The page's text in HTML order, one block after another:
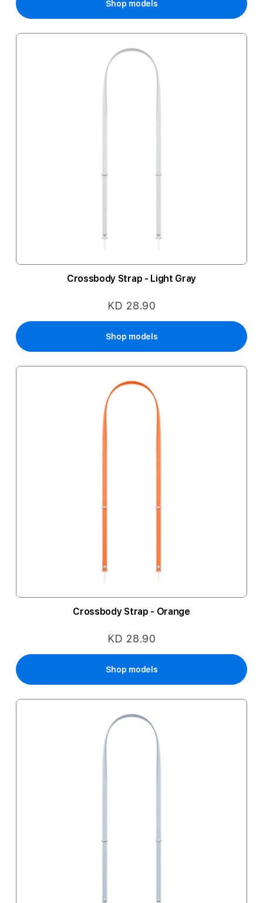
Shop models
Crossbody Strap - Light Gray
KD 28.90
Shop models
Crossbody Strap - Orange
KD 28.90
Shop models